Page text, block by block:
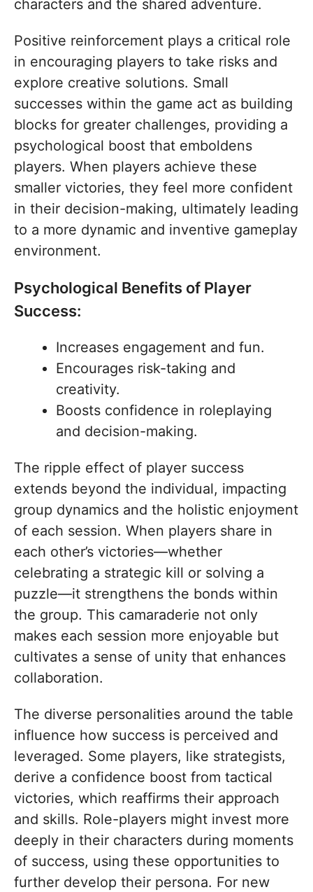
characters and the shared adventure.
Positive reinforcement plays a critical role
in encouraging players to take risks and
explore creative solutions. Small
successes within the game act as building
blocks for greater challenges, providing a
psychological boost that emboldens
players. When players achieve these
smaller victories, they feel more confident
in their decision-making, ultimately leading
to a more dynamic and inventive gameplay
environment.
Psychological Benefits of Player
Success:
Increases engagement and fun.
Encourages risk-taking and
creativity.
Boosts confidence in roleplaying
and decision-making.
The ripple effect of player success
extends beyond the individual, impacting
group dynamics and the holistic enjoyment
of each session. When players share in
each other’s victories—whether
celebrating a strategic kill or solving a
puzzle—it strengthens the bonds within
the group. This camaraderie not only
makes each session more enjoyable but
cultivates a sense of unity that enhances
collaboration.
The diverse personalities around the table
influence how success is perceived and
leveraged. Some players, like strategists,
derive a confidence boost from tactical
victories, which reaffirms their approach
and skills. Role-players might invest more
deeply in their characters during moments
of success, using these opportunities to
further develop their persona. For new